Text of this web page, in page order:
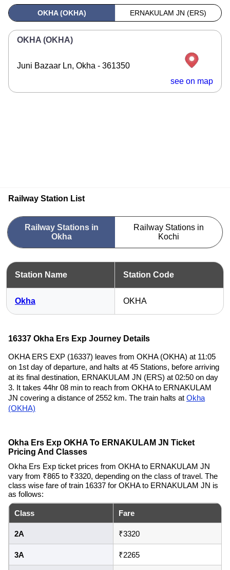
OKHA (OKHA) ERNAKULAM JN (ERS)
OKHA (OKHA)
Juni Bazaar Ln, Okha - 361350
see on map
Railway Station List
Railway Stations in
Okha
Railway Stations in
Kochi
Station Name Station Code
Okha OKHA
16337 Okha Ers Exp Journey Details
OKHA ERS EXP (16337) leaves from OKHA (OKHA) at 11:05
on 1st day of departure, and halts at 45 Stations, before arriving
at its final destination, ERNAKULAM JN (ERS) at 02:50 on day
3. It takes 44hr 08 min to reach from OKHA to ERNAKULAM
JN covering a distance of 2552 km. The train halts at Okha
(OKHA)
Okha Ers Exp OKHA To ERNAKULAM JN Ticket
Pricing And Classes
Okha Ers Exp ticket prices from OKHA to ERNAKULAM JN
vary from ₹865 to ₹3320, depending on the class of travel. The
class wise fare of train 16337 for OKHA to ERNAKULAM JN is
as follows:
Class Fare
2A ₹3320
3A ₹2265